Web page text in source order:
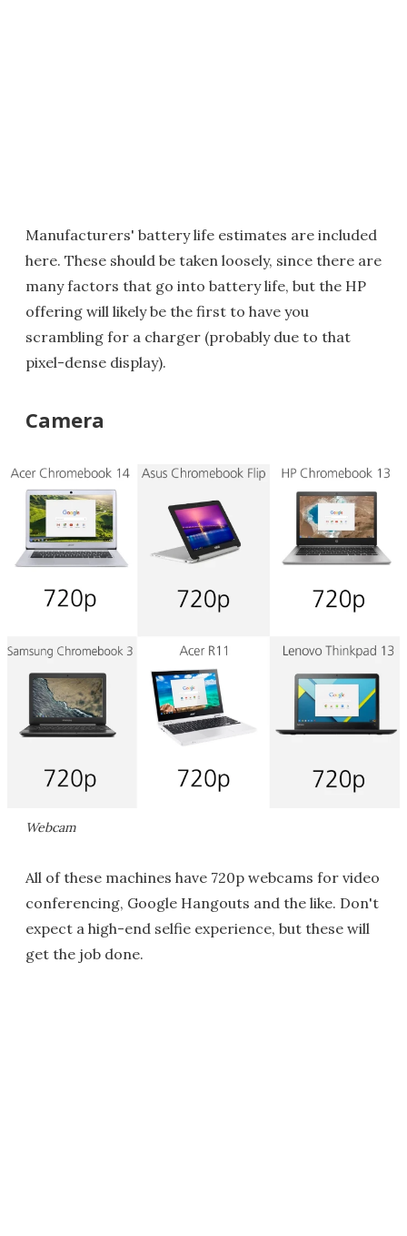
Manufacturers' battery life estimates are included
here. These should be taken loosely, since there are
many factors that go into battery life, but the HP
offering will likely be the first to have you
scrambling for a charger (probably due to that
pixel-dense display).
Camera
Webcam
All of these machines have 720p webcams for video
conferencing, Google Hangouts and the like. Don't
expect a high-end selfie experience, but these will
get the job done.